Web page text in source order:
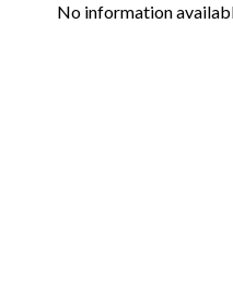
No information